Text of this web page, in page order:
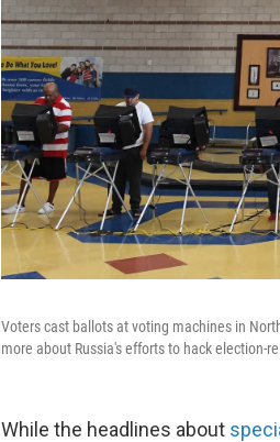
Voters cast ballots at voting machines in
more about Russia's efforts to hack election-
While the headlines about